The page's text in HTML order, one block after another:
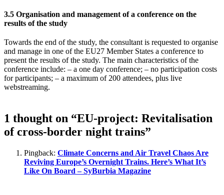
3.5 Organisation and management of a conference on the
results of the study
Towards the end of the study, the consultant is requested to organise
and manage in one of the EU27 Member States a conference to
present the results of the study. The main characteristics of the
conference include: – a one day conference; – no participation costs
for participants; – a maximum of 200 attendees, plus live
webstreaming.
1 thought on “EU-project: Revitalisation
of cross-border night trains”
Pingback: Climate Concerns and Air Travel Chaos Are
Reviving Europe’s Overnight Trains. Here’s What It’s
Like On Board – SyBurbia Magazine